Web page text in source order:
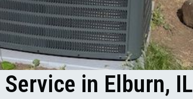
Service in Elburn, IL